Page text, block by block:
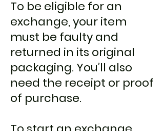
To be eligible for an
exchange, your item
must be faulty and
returned in its original
packaging. You’ll also
need the receipt or proof
of purchase.